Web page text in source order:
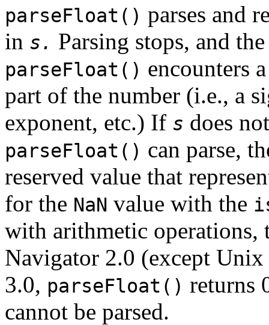
parseFloat() parses and
in s. Parsing stops, and
parseFloat() encounters
part of the number (i.e., a
exponent, etc.) If s does
parseFloat() can parse,
reserved value that
for the NaN value with the
with arithmetic
Navigator 2.0 (except
3.0, parseFloat() returns
cannot be parsed.